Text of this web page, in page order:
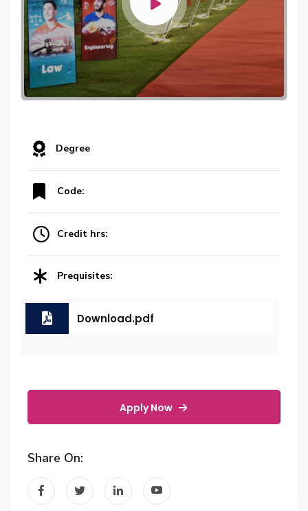
Degree
Code:
Credit hrs:
Prequisites:
Download.pdf
Apply Now
Share On: